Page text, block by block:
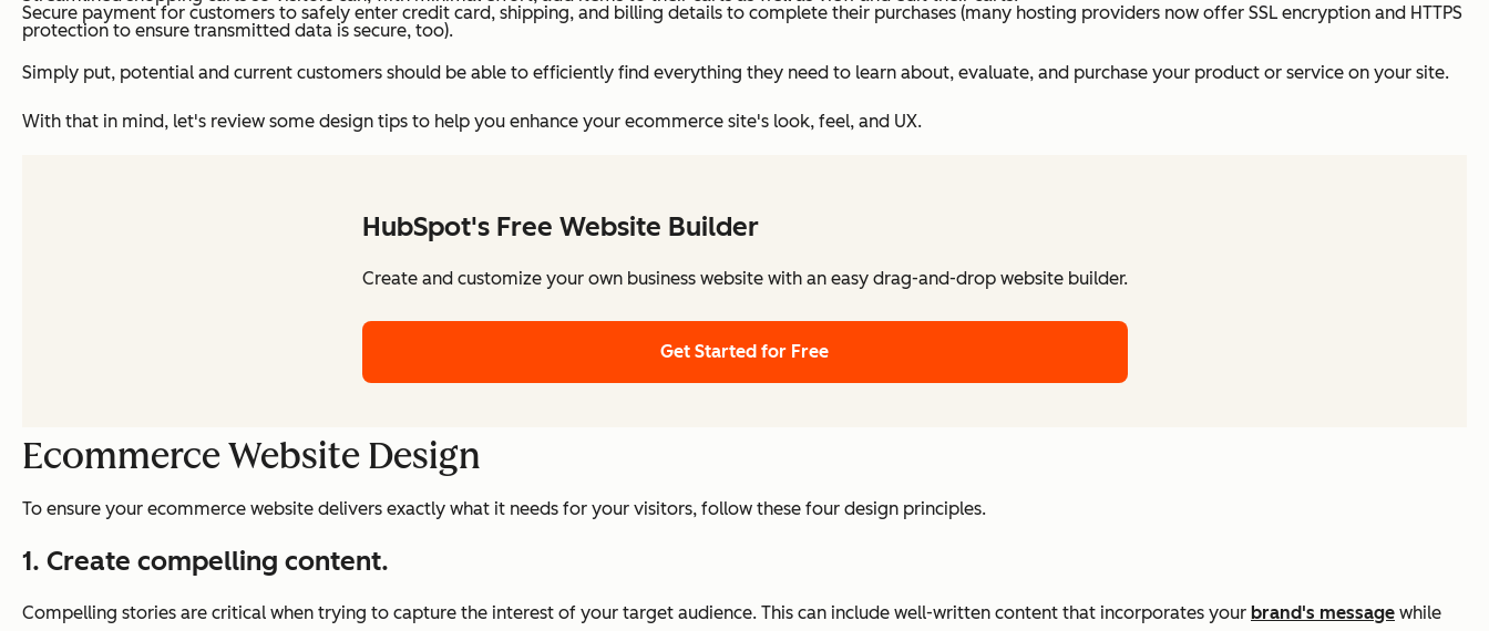
Secure payment for customers to safely enter credit card, shipping, and billing details to complete their purchases (many hosting providers now offer SSL encryption and HTTPS
protection to ensure transmitted data is secure, too).
Simply put, potential and current customers should be able to efficiently find everything they need to learn about, evaluate, and purchase your product or service on your site.
With that in mind, let's review some design tips to help you enhance your ecommerce site's look, feel, and UX.
HubSpot's Free Website Builder
Create and customize your own business website with an easy drag-and-drop website builder.
Get Started for Free
Ecommerce Website Design
To ensure your ecommerce website delivers exactly what it needs for your visitors, follow these four design principles.
1. Create compelling content.
Compelling stories are critical when trying to capture the interest of your target audience. This can include well-written content that incorporates your brand's message while